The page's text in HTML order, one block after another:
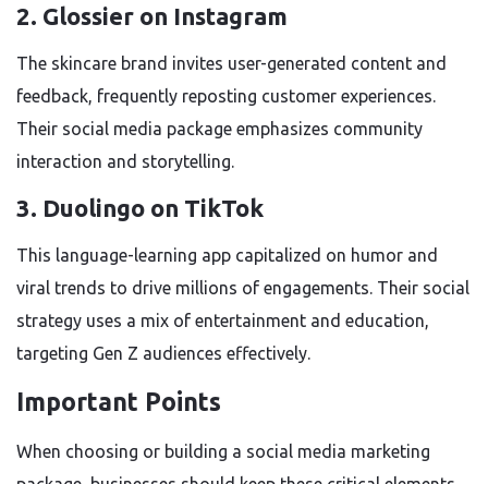
2. Glossier on Instagram
The skincare brand invites user-generated content and
feedback, frequently reposting customer experiences.
Their social media package emphasizes community
interaction and storytelling.
3. Duolingo on TikTok
This language-learning app capitalized on humor and
viral trends to drive millions of engagements. Their social
strategy uses a mix of entertainment and education,
targeting Gen Z audiences effectively.
Important Points
When choosing or building a social media marketing